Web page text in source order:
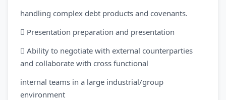
handling complex debt products and covenants.
 Presentation preparation and presentation
 Ability to negotiate with external counterparties
and collaborate with cross functional
internal teams in a large industrial/group
environment